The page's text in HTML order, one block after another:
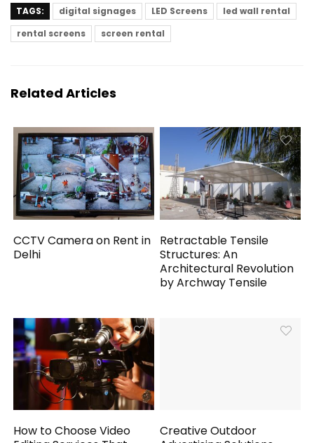
TAGS: digital signages LED Screens
led wall rental
rental screens
screen rental
Related Articles
CCTV Camera on Rent in
Delhi
Retractable Tensile
Structures: An
Architectural Revolution
by Archway Tensile
How to Choose Video
Creative Outdoor